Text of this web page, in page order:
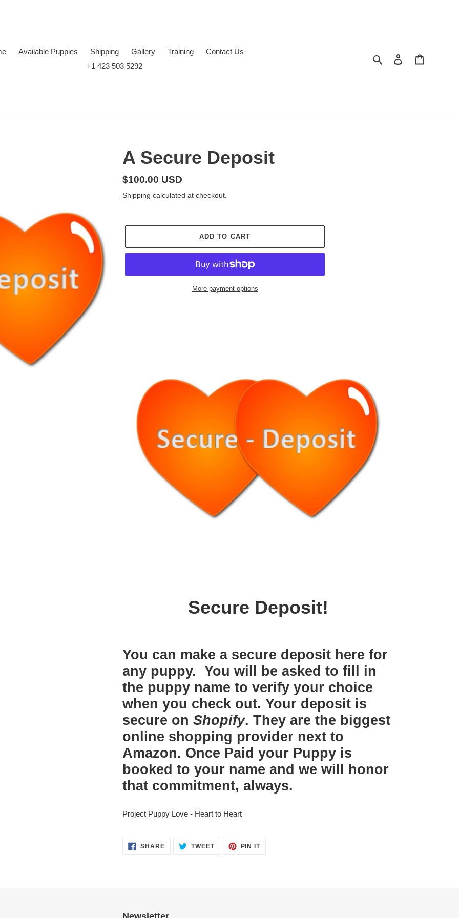
Available Puppies Shipping Gallery Training
Contact Us
+1 423 503 5292
Search Log in
A Secure Deposit
Regular
price
$100.00 USD
Shipping calculated at checkout.
ADD TO CART
More payment options
Secure Deposit!
You can make a secure deposit here for
any puppy. You will be asked to fill in
the puppy name to verify your choice
when you check out. Your deposit is
secure on Shopify. They are the biggest
online shopping provider next to
Amazon. Once Paid your Puppy is
booked to your name and we will honor
that commitment, always.
Project Puppy Love - Heart to Heart
SHARESHARE
ON
TWEETTWEET PIN ITPIN